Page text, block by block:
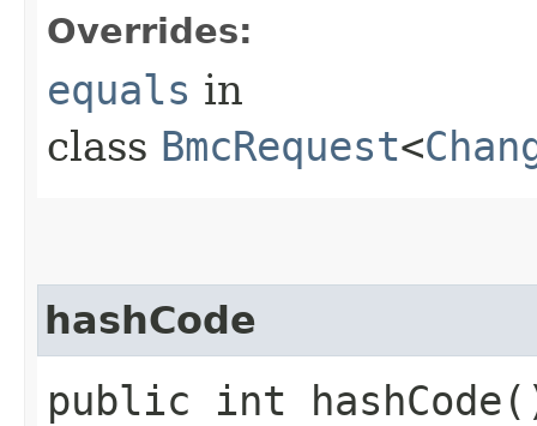
Overrides:
equals in
class BmcRequest<
hashCode
public int